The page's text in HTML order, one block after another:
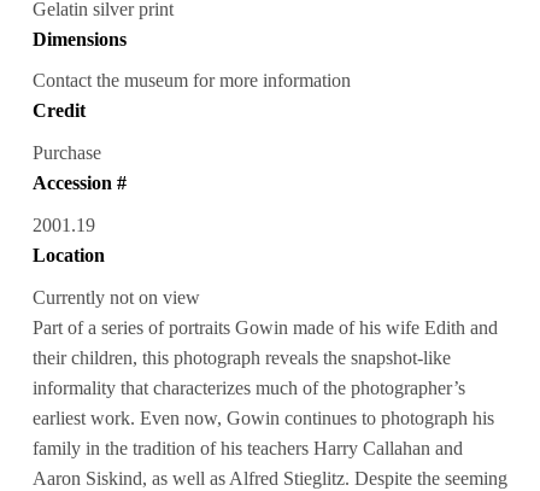
Gelatin silver print
Dimensions
Contact the museum for more information
Credit
Purchase
Accession #
2001.19
Location
Currently not on view
Part of a series of portraits Gowin made of his wife Edith and
their children, this photograph reveals the snapshot-like
informality that characterizes much of the photographer’s
earliest work. Even now, Gowin continues to photograph his
family in the tradition of his teachers Harry Callahan and
Aaron Siskind, as well as Alfred Stieglitz. Despite the seeming